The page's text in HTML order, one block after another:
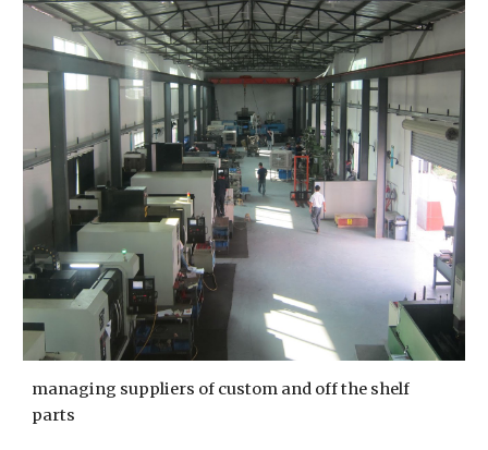
managing suppliers of custom and off the shelf
parts